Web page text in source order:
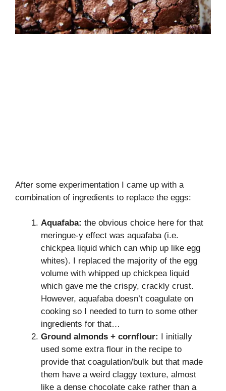
After some experimentation I came up with a
combination of ingredients to replace the eggs:
Aquafaba: the obvious choice here for that
meringue-y effect was aquafaba (i.e.
chickpea liquid which can whip up like egg
whites). I replaced the majority of the egg
volume with whipped up chickpea liquid
which gave me the crispy, crackly crust.
However, aquafaba doesn’t coagulate on
cooking so I needed to turn to some other
ingredients for that…
Ground almonds + cornflour:
I initially
used some extra flour in the recipe to
provide that coagulation/bulk but that made
them have a weird claggy texture, almost
like a dense chocolate cake rather than a